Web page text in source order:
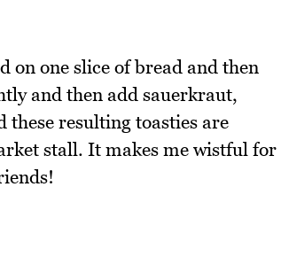
on one slice of bread and then
and then add sauerkraut,
these resulting toasties are
stall. It makes me wistful for